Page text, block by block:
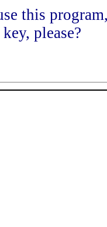
this
please?